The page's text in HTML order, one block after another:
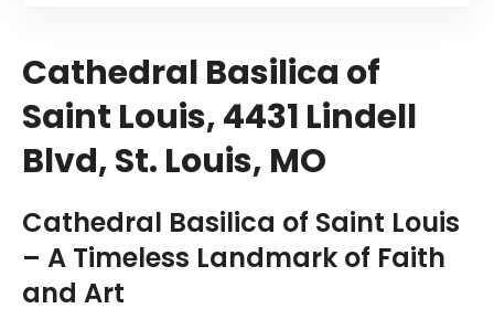
Cathedral Basilica of
Saint Louis, 4431 Lindell
Blvd, St. Louis, MO
Cathedral Basilica of Saint Louis
– A Timeless Landmark of Faith
and Art